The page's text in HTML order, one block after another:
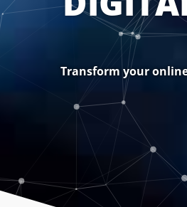
Transform your